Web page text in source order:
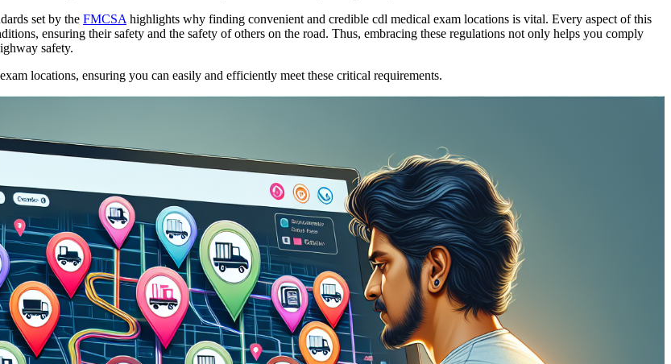
set by the FMCSA highlights why finding convenient and credible cdl medical exam locations is vital. Every aspect of this
ensuring their safety and the safety of others on the road. Thus, embracing these regulations not only helps you comply
safety.
locations, ensuring you can easily and efficiently meet these critical requirements.